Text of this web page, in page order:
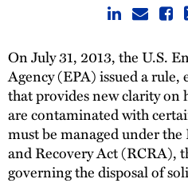
Thought Leadership
On July 31, 2013, the U.S.
Agency (EPA) issued a rule,
that provides new clarity on
are contaminated with
must be managed under
and Recovery Act (RCRA),
governing the disposal of